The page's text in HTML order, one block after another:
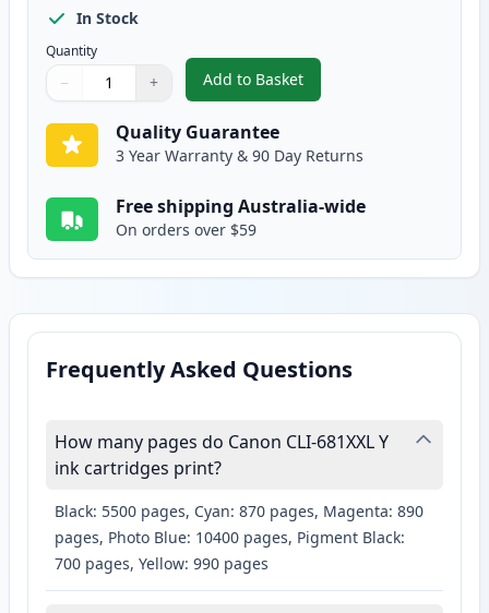
In Stock
Quantity
Quantity
Use buttons to adjust
− +
Quantity:
Add to Basket
,Canon CLI-681Y XXL
Quality Guarantee
3 Year Warranty & 90 Day Returns
Free shipping Australia-wide
On orders over $59
Frequently Asked Questions
How many pages do Canon CLI-681XXL Y
ink cartridges print?
Black: 5500 pages, Cyan: 870 pages, Magenta: 890
pages, Photo Blue: 10400 pages, Pigment Black:
700 pages, Yellow: 990 pages